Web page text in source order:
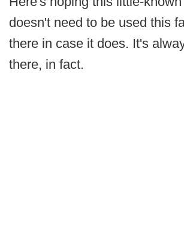
doesn't need to be used this
there in case it does. It's
there, in fact.